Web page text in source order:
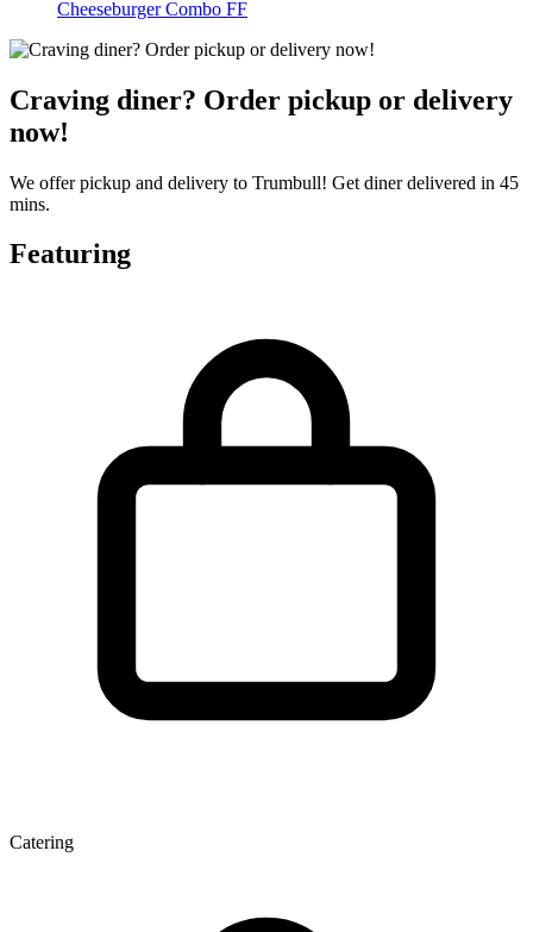
Cheeseburger Combo FF
Craving diner? Order pickup or delivery
now!
We offer pickup and delivery to Trumbull! Get diner delivered in 45
mins.
Featuring
Catering